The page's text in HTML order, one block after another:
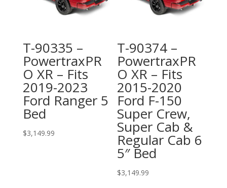
T-90335 –
PowertraxPR
O XR – Fits
2019-2023
Ford Ranger 5
Bed
$3,149.99
T-90374 –
PowertraxPR
O XR – Fits
2015-2020
Ford F-150
Super Crew,
Super Cab &
Regular Cab 6
5″ Bed
$3,149.99